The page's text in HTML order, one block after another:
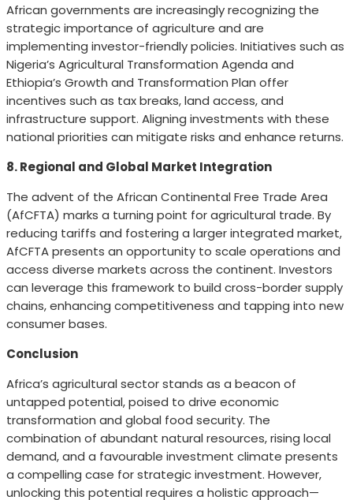
African governments are increasingly recognizing the
strategic importance of agriculture and are
implementing investor-friendly policies. Initiatives such as
Nigeria’s Agricultural Transformation Agenda and
Ethiopia’s Growth and Transformation Plan offer
incentives such as tax breaks, land access, and
infrastructure support. Aligning investments with these
national priorities can mitigate risks and enhance returns.
8. Regional and Global Market Integration
The advent of the African Continental Free Trade Area
(AfCFTA) marks a turning point for agricultural trade. By
reducing tariffs and fostering a larger integrated market,
AfCFTA presents an opportunity to scale operations and
access diverse markets across the continent. Investors
can leverage this framework to build cross-border supply
chains, enhancing competitiveness and tapping into new
consumer bases.
Conclusion
Africa’s agricultural sector stands as a beacon of
untapped potential, poised to drive economic
transformation and global food security. The
combination of abundant natural resources, rising local
demand, and a favourable investment climate presents
a compelling case for strategic investment. However,
unlocking this potential requires a holistic approach—